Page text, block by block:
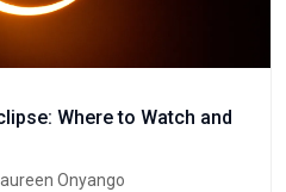
Where to Watch and
Onyango